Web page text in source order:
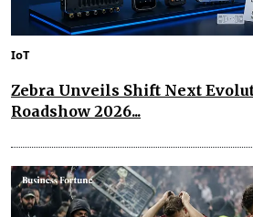
IoT
Zebra Unveils Shift Next
Roadshow 2026...